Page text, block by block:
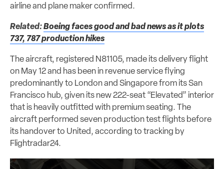
airline and plane maker confirmed.
Related:Boeing faces good and bad news as it plots
737, 787 production hikes
The aircraft, registered N81105, made its delivery flight
on May 12 and has been in revenue service flying
predominantly to London and Singapore from its San
Francisco hub, given its new 222-seat “Elevated” interior
that is heavily outfitted with premium seating. The
aircraft performed seven production test flights before
its handover to United, according to tracking by
Flightradar24.